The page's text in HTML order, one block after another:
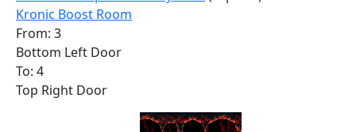
Kronic Boost Room
From: 3
Bottom Left Door
To: 4
Top Right Door